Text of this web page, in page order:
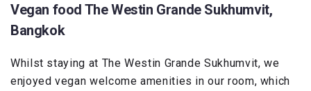
Vegan food The Westin Grande Sukhumvit,
Bangkok
Whilst staying at The Westin Grande Sukhumvit, we
enjoyed vegan welcome amenities in our room, which